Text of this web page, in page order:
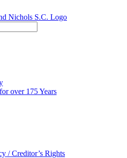
over 175 Years
/ Creditor’s Rights